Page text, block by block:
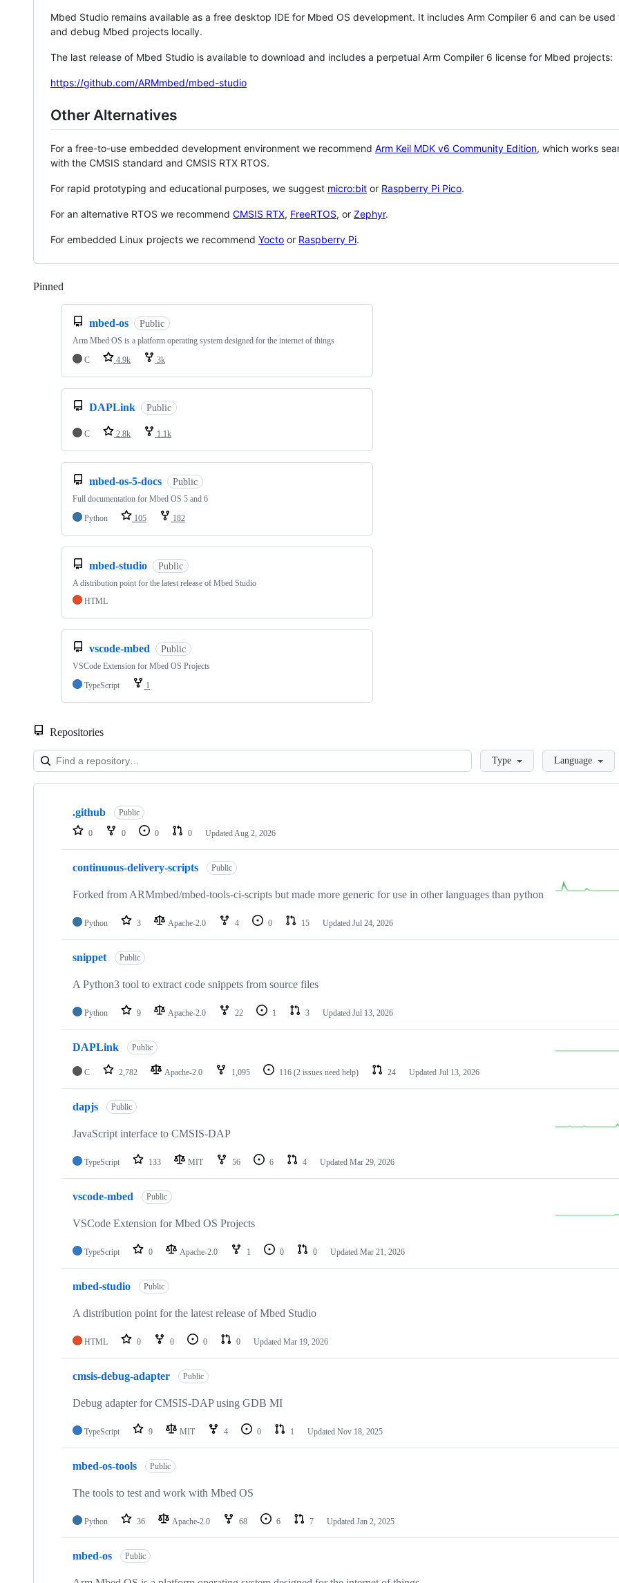
Mbed Studio remains available as a free desktop IDE for Mbed OS development. It includes Arm Compiler 6 and can be
and debug Mbed projects locally.
The last release of Mbed Studio is available to download and includes a perpetual Arm Compiler 6 license for Mbed projects:
https://github.com/ARMmbed/mbed-studio
Other Alternatives
For a free-to-use embedded development environment we recommend Arm Keil MDK v6 Community Edition, which works
with the CMSIS standard and CMSIS RTX RTOS.
For rapid prototyping and educational purposes, we suggest micro:bit or Raspberry Pi Pico.
For an alternative RTOS we recommend CMSIS RTX, FreeRTOS, or Zephyr.
For embedded Linux projects we recommend Yocto or Raspberry Pi.
Pinned
mbed-os Public
Arm Mbed OS is a platform operating system designed for the internet of things
C
4.9k 3k
DAPLink Public
C 2.8k 1.1k
mbed-os-5-docs Public
Full documentation for Mbed OS 5 and 6
Python
105 182
mbed-studio Public
A distribution point for the latest release of Mbed Studio
HTML
vscode-mbed Public
VSCode Extension for Mbed OS Projects
TypeScript
1
Repositories
LoadingType Language
Showing
repositories
.github Public
0 0 0 0 Updated Aug 2, 2026
continuous-delivery-scripts Public
Forked from ARMmbed/mbed-tools-ci-scripts but made more generic for use in other languages than python
Python 3 Apache-2.0 4 0 15 Updated Jul 24, 2026
snippet Public
A Python3 tool to extract code snippets from source files
Python 9 Apache-2.0 22 1 3 Updated Jul 13, 2026
DAPLink Public
C 2,782 Apache-2.0 1,095 116 (2 issues need help) 24 Updated Jul 13, 2026
dapjs Public
JavaScript interface to CMSIS-DAP
TypeScript 133 MIT 56 6 4 Updated Mar 29, 2026
vscode-mbed Public
VSCode Extension for Mbed OS Projects
TypeScript 0 Apache-2.0 1 0 0 Updated Mar 21, 2026
mbed-studio Public
A distribution point for the latest release of Mbed Studio
HTML 0 0 0 0 Updated Mar 19, 2026
cmsis-debug-adapter Public
Debug adapter for CMSIS-DAP using GDB MI
TypeScript 9 MIT 4 0 1 Updated Nov 18, 2025
mbed-os-tools Public
The tools to test and work with Mbed OS
Python 36 Apache-2.0 68 6 7 Updated Jan 2, 2025
mbed-os Public